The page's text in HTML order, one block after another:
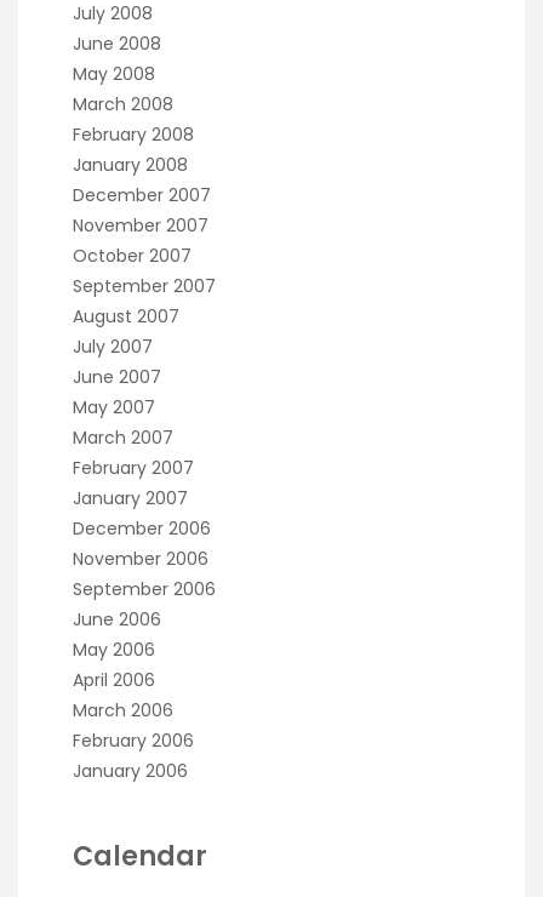
July 2008
June 2008
May 2008
March 2008
February 2008
January 2008
December 2007
November 2007
October 2007
September 2007
August 2007
July 2007
June 2007
May 2007
March 2007
February 2007
January 2007
December 2006
November 2006
September 2006
June 2006
May 2006
April 2006
March 2006
February 2006
January 2006
Calendar